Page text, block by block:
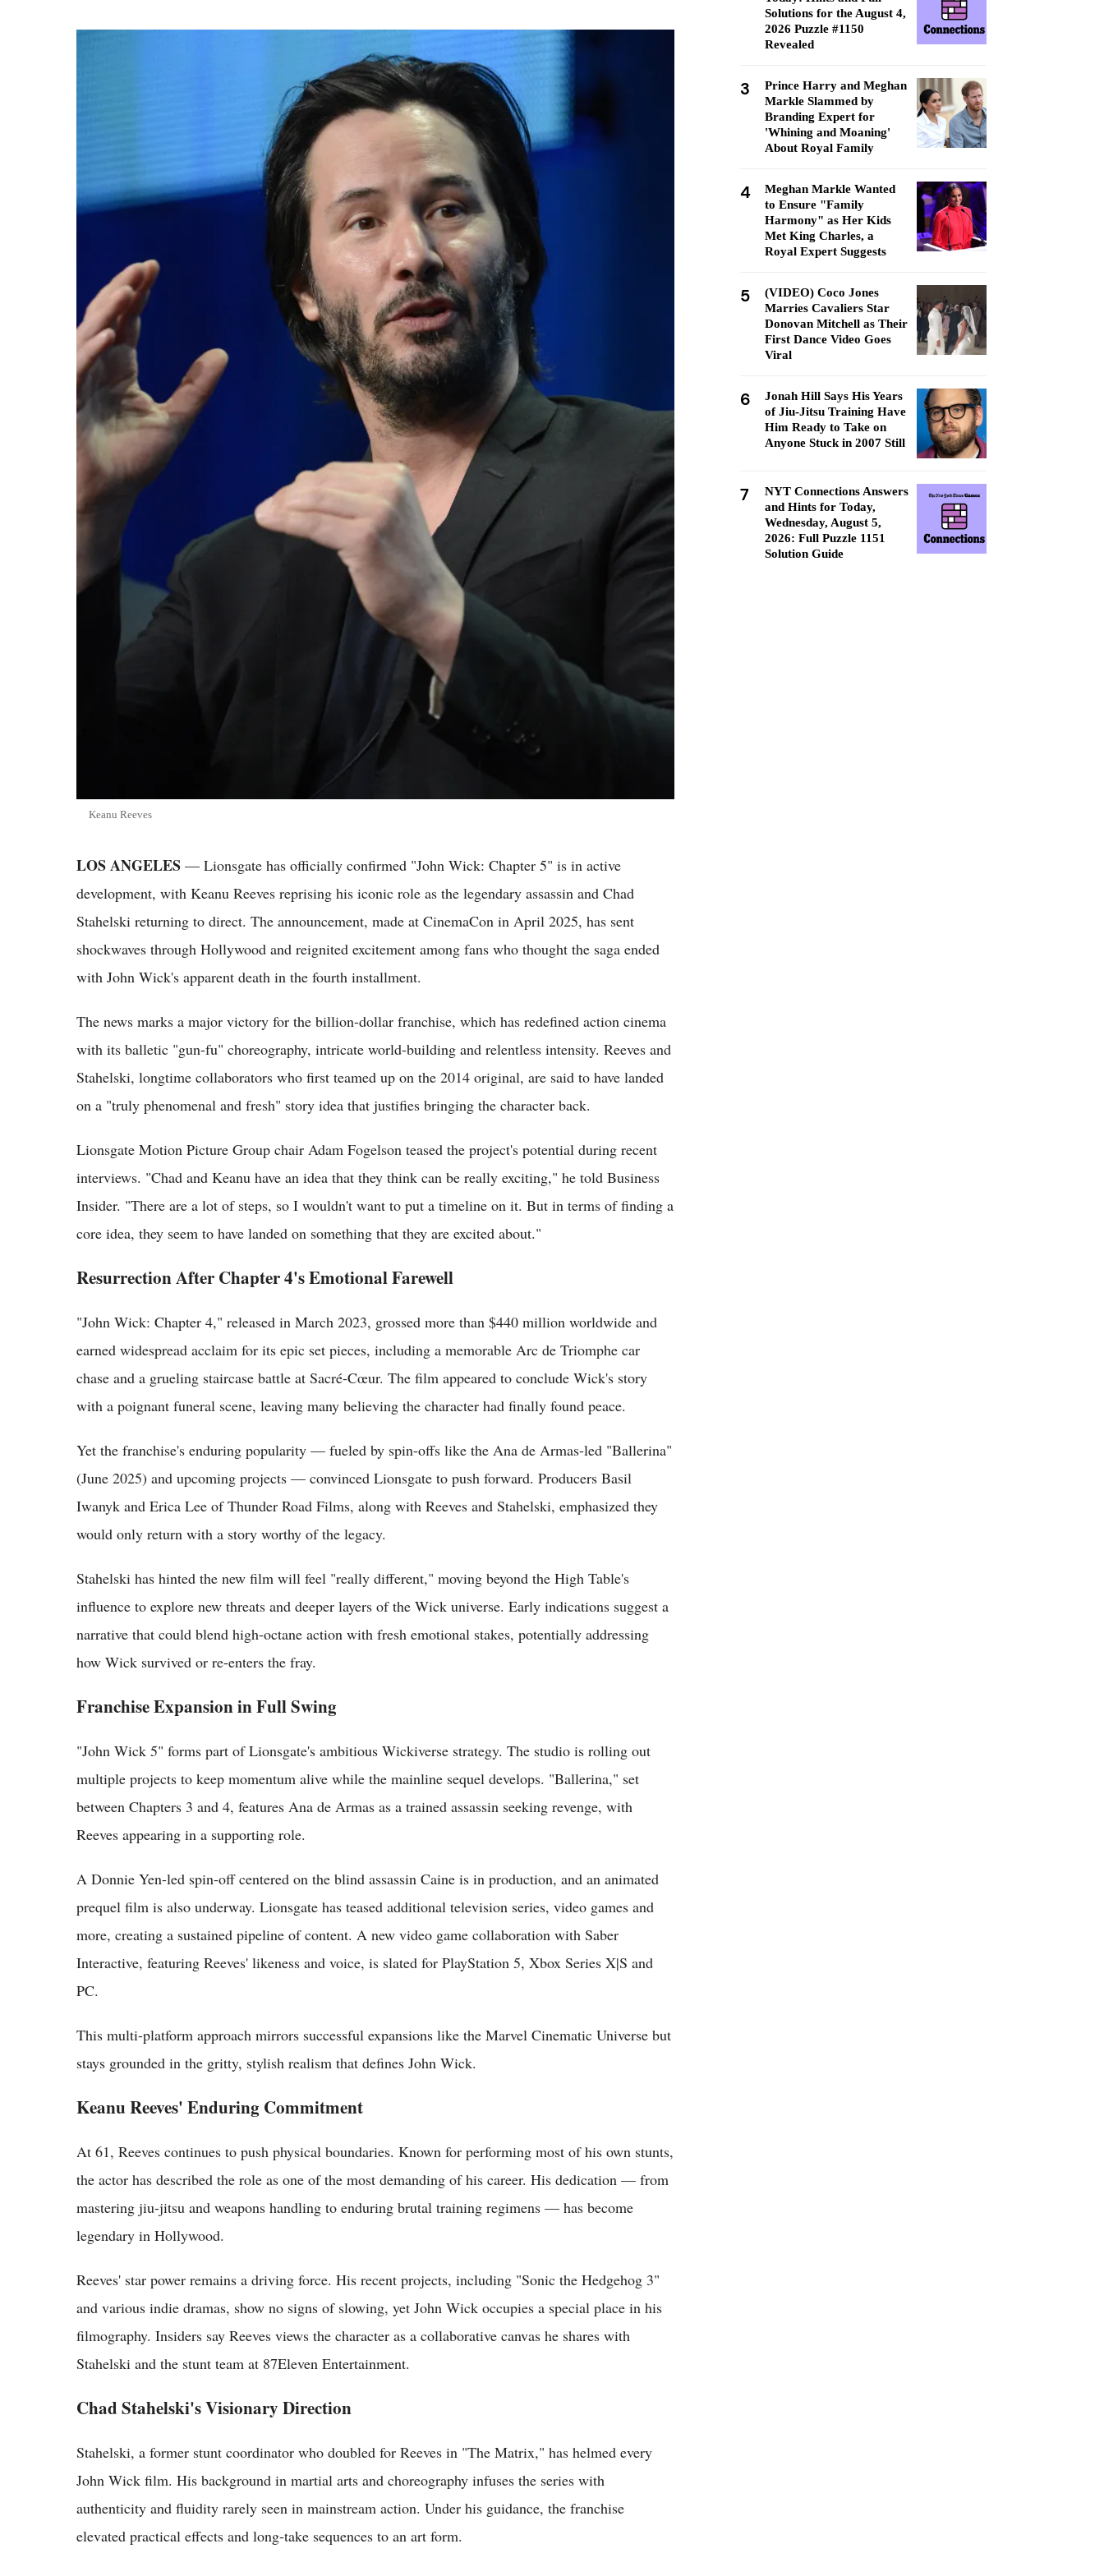
Keanu Reeves
LOS ANGELES — Lionsgate has officially confirmed "John Wick: Chapter 5" is in active
development, with Keanu Reeves reprising his iconic role as the legendary assassin and Chad
Stahelski returning to direct. The announcement, made at CinemaCon in April 2025, has sent
shockwaves through Hollywood and reignited excitement among fans who thought the saga ended
with John Wick's apparent death in the fourth installment.
The news marks a major victory for the billion-dollar franchise, which has redefined action cinema
with its balletic "gun-fu" choreography, intricate world-building and relentless intensity. Reeves and
Stahelski, longtime collaborators who first teamed up on the 2014 original, are said to have landed
on a "truly phenomenal and fresh" story idea that justifies bringing the character back.
Lionsgate Motion Picture Group chair Adam Fogelson teased the project's potential during recent
interviews. "Chad and Keanu have an idea that they think can be really exciting," he told Business
Insider. "There are a lot of steps, so I wouldn't want to put a timeline on it. But in terms of finding a
core idea, they seem to have landed on something that they are excited about."
Resurrection After Chapter 4's Emotional Farewell
"John Wick: Chapter 4," released in March 2023, grossed more than $440 million worldwide and
earned widespread acclaim for its epic set pieces, including a memorable Arc de Triomphe car
chase and a grueling staircase battle at Sacré-Cœur. The film appeared to conclude Wick's story
with a poignant funeral scene, leaving many believing the character had finally found peace.
Yet the franchise's enduring popularity — fueled by spin-offs like the Ana de Armas-led "Ballerina"
(June 2025) and upcoming projects — convinced Lionsgate to push forward. Producers Basil
Iwanyk and Erica Lee of Thunder Road Films, along with Reeves and Stahelski, emphasized they
would only return with a story worthy of the legacy.
Stahelski has hinted the new film will feel "really different," moving beyond the High Table's
influence to explore new threats and deeper layers of the Wick universe. Early indications suggest a
narrative that could blend high-octane action with fresh emotional stakes, potentially addressing
how Wick survived or re-enters the fray.
Franchise Expansion in Full Swing
"John Wick 5" forms part of Lionsgate's ambitious Wickiverse strategy. The studio is rolling out
multiple projects to keep momentum alive while the mainline sequel develops. "Ballerina," set
between Chapters 3 and 4, features Ana de Armas as a trained assassin seeking revenge, with
Reeves appearing in a supporting role.
A Donnie Yen-led spin-off centered on the blind assassin Caine is in production, and an animated
prequel film is also underway. Lionsgate has teased additional television series, video games and
more, creating a sustained pipeline of content. A new video game collaboration with Saber
Interactive, featuring Reeves' likeness and voice, is slated for PlayStation 5, Xbox Series X|S and
PC.
This multi-platform approach mirrors successful expansions like the Marvel Cinematic Universe but
stays grounded in the gritty, stylish realism that defines John Wick.
Keanu Reeves' Enduring Commitment
At 61, Reeves continues to push physical boundaries. Known for performing most of his own stunts,
the actor has described the role as one of the most demanding of his career. His dedication — from
mastering jiu-jitsu and weapons handling to enduring brutal training regimens — has become
legendary in Hollywood.
Reeves' star power remains a driving force. His recent projects, including "Sonic the Hedgehog 3"
and various indie dramas, show no signs of slowing, yet John Wick occupies a special place in his
filmography. Insiders say Reeves views the character as a collaborative canvas he shares with
Stahelski and the stunt team at 87Eleven Entertainment.
Chad Stahelski's Visionary Direction
Stahelski, a former stunt coordinator who doubled for Reeves in "The Matrix," has helmed every
John Wick film. His background in martial arts and choreography infuses the series with
authenticity and fluidity rarely seen in mainstream action. Under his guidance, the franchise
elevated practical effects and long-take sequences to an art form.
Solutions for the August 4,
2026 Puzzle #1150
Revealed
3
Prince Harry and Meghan
Markle Slammed by
Branding Expert for
'Whining and Moaning'
About Royal Family
4
Meghan Markle Wanted
to Ensure "Family
Harmony" as Her Kids
Met King Charles, a
Royal Expert Suggests
5
(VIDEO) Coco Jones
Marries Cavaliers Star
Donovan Mitchell as Their
First Dance Video Goes
Viral
6
Jonah Hill Says His Years
of Jiu-Jitsu Training Have
Him Ready to Take on
Anyone Stuck in 2007 Still
7
NYT Connections Answers
and Hints for Today,
Wednesday, August 5,
2026: Full Puzzle 1151
Solution Guide